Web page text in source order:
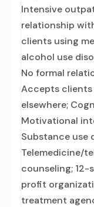
Intensive
relationship
clients using
alcohol use
No formal
Accepts clients
elsewhere;
Motivational
Substance use
Telemedicine/
counseling;
profit
treatment